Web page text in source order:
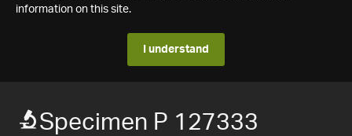
information on this site.
I understand
Specimen P 127333